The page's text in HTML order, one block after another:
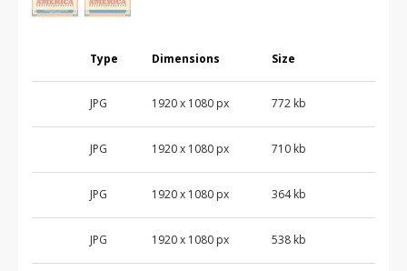
Type Dimensions Size
JPG 1920 x 1080 px 772 kb
JPG 1920 x 1080 px 710 kb
JPG 1920 x 1080 px 364 kb
JPG 1920 x 1080 px 538 kb